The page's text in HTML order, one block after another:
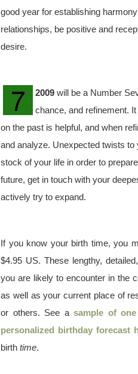
good year for establishing
relationships, be positive and
desire.
2009 will be a Number
chance, and refinement.
on the past is helpful, and when
and analyze. Unexpected twists to
stock of your life in order to
future, get in touch with your
actively try to expand.
If you know your birth time, you
$4.95 US. These lengthy,
you are likely to encounter in the
as well as your current place of
or others. See asample of
personalized birthday forecast
birth time.